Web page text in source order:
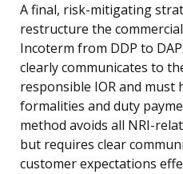
A final, risk-mitigating
restructure the
Incoterm from DDP to
clearly communicates to
responsible IOR and
formalities and duty
method avoids all NRI-
but requires clear
customer expectations